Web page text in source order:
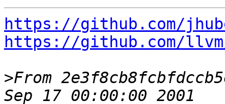
https://github.com/
https://github.com/
>From